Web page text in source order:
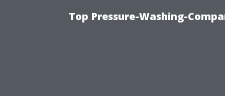
Top Pressure-Washing-